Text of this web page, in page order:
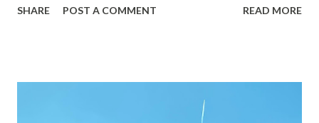
highway and despite some conjecture never has been part
National Park Service) (nps.gov) Yellowstone was declared
SHARE POST A COMMENT READ MORE